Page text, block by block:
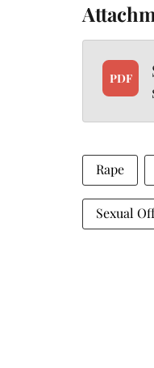
PDF
Rape
Sexual